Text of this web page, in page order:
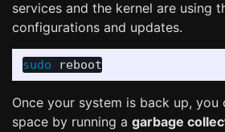
services and the kernel are using
configurations and updates.
sudo
Once your system is back up, you
space by running a garbage